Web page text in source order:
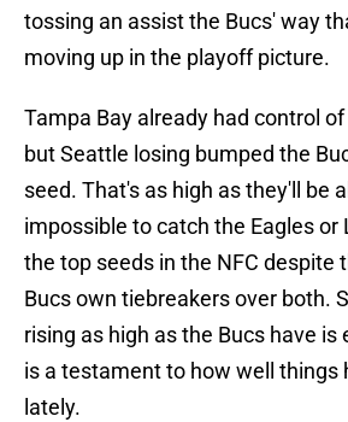
tossing an assist the Bucs' way
moving up in the playoff picture.
Tampa Bay already had control
but Seattle losing bumped the
seed. That's as high as they'll be
impossible to catch the Eagles or
the top seeds in the NFC despite
Bucs own tiebreakers over both.
rising as high as the Bucs have is
is a testament to how well things
lately.